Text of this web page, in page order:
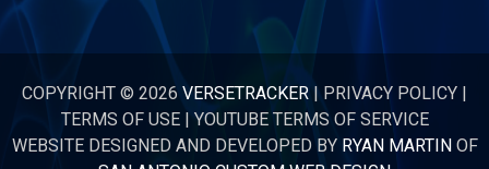
COPYRIGHT © 2026 VERSETRACKER | PRIVACY POLICY |
TERMS OF USE|YOUTUBE TERMS OF SERVICE
WEBSITE DESIGNED AND DEVELOPED BY RYAN MARTINOF